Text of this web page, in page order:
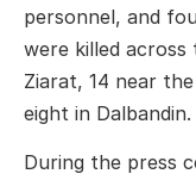
personnel, and
were killed across
Ziarat, 14 near
eight in Dalbandin.
During the press